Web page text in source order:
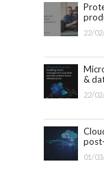
22/
&
22/
01/